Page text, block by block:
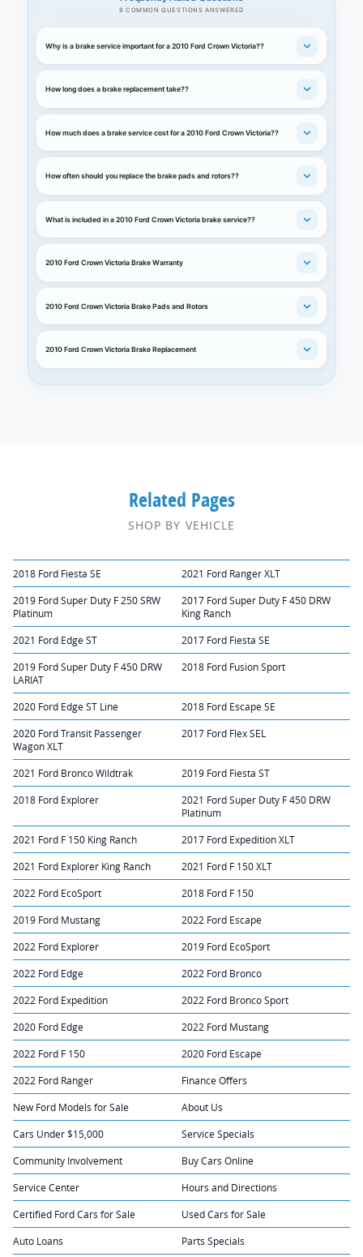
8 COMMON QUESTIONS ANSWERED
Why is a brake service important for a 2010 Ford Crown Victoria??
How long does a brake replacement take??
How much does a brake service cost for a 2010 Ford Crown Victoria??
How often should you replace the brake pads and rotors??
What is included in a 2010 Ford Crown Victoria brake service??
2010 Ford Crown Victoria Brake Warranty
2010 Ford Crown Victoria Brake Pads and Rotors
2010 Ford Crown Victoria Brake Replacement
Related Pages
SHOP BY VEHICLE
2018 Ford Fiesta SE 2021 Ford Ranger XLT
2019 Ford Super Duty F 250 SRW
Platinum
2017 Ford Super Duty F 450 DRW
King Ranch
2021 Ford Edge ST 2017 Ford Fiesta SE
2019 Ford Super Duty F 450 DRW
LARIAT
2018 Ford Fusion Sport
2020 Ford Edge ST Line 2018 Ford Escape SE
2020 Ford Transit Passenger
Wagon XLT
2017 Ford Flex SEL
2021 Ford Bronco Wildtrak 2019 Ford Fiesta ST
2018 Ford Explorer
2021 Ford Super Duty F 450 DRW
Platinum
2021 Ford F 150 King Ranch 2017 Ford Expedition XLT
2021 Ford Explorer King Ranch 2021 Ford F 150 XLT
2022 Ford EcoSport 2018 Ford F 150
2019 Ford Mustang 2022 Ford Escape
2022 Ford Explorer 2019 Ford EcoSport
2022 Ford Edge 2022 Ford Bronco
2022 Ford Expedition 2022 Ford Bronco Sport
2020 Ford Edge 2022 Ford Mustang
2022 Ford F 150 2020 Ford Escape
2022 Ford Ranger Finance Offers
New Ford Models for Sale About Us
Cars Under $15,000 Service Specials
Community Involvement Buy Cars Online
Service Center Hours and Directions
Certified Ford Cars for Sale Used Cars for Sale
Auto Loans Parts Specials